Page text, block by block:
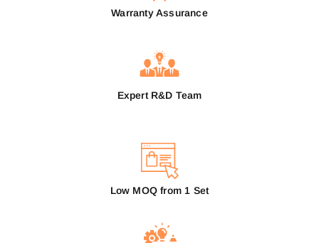
Warranty Assurance
Expert R&D Team
Low MOQ from 1 Set